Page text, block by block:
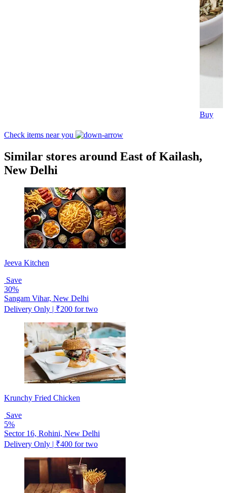
Buy
Check items near you
Similar stores around East of Kailash,
New Delhi
Jeeva Kitchen
Save
30%
Sangam Vihar, New Delhi
Delivery Only | ₹200 for two
Krunchy Fried Chicken
Save
5%
Sector 16, Rohini, New Delhi
Delivery Only | ₹400 for two